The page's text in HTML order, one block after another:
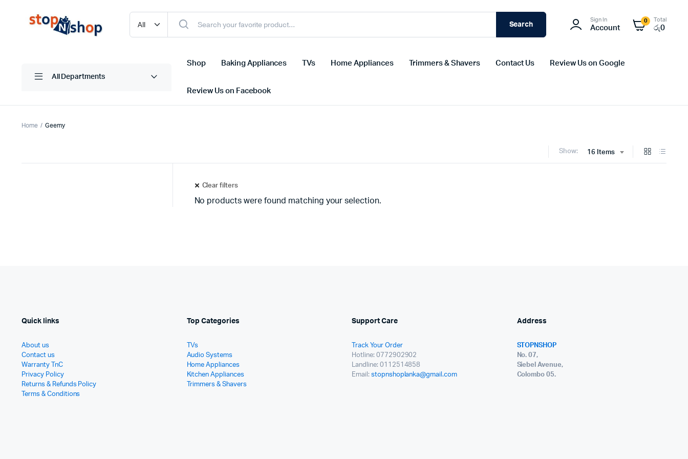
Search
Sign In
Account
0 Total
රු0
All Departments
Shop Baking Appliances TVs Home Appliances Trimmers & Shavers Contact Us Review Us on Google
Review Us on Facebook
Home Geemy
Show: 16 Items
Clear filters
No products were found matching your selection.
Quick links
About us
Contact us
Warranty TnC
Privacy Policy
Returns & Refunds Policy
Terms & Conditions
Top Categories
TVs
Audio Systems
Home Appliances
Kitchen Appliances
Trimmers & Shavers
Support Care
Track Your Order
Hotline: 0772902902
Landline: 0112514858
Email: stopnshoplanka@gmail.com
Address
STOPNSHOP
No. 07,
Siebel Avenue,
Colombo 05.